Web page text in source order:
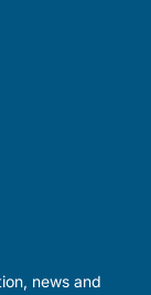
news and